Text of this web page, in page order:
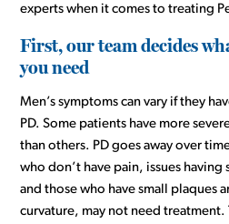
experts when it comes to treating
First, our team decides
you need
Men’s symptoms can vary if they
PD. Some patients have more
than others. PD goes away over
who don’t have pain, issues
and those who have small plaques
curvature, may not need treatment.